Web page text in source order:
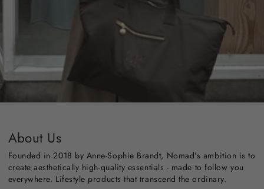
About Us
Founded in 2018 by Anne-Sophie Brandt, Nomad’s ambition is to
create aesthetically high-quality essentials - made to follow you
everywhere. Lifestyle products that transcend the ordinary.